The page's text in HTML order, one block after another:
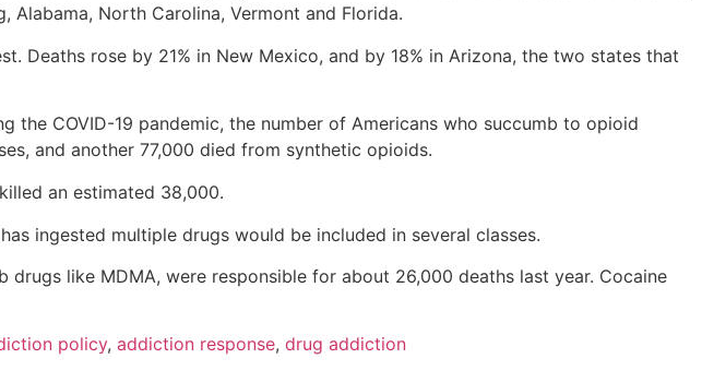
Alabama, North Carolina, Vermont and Florida.
Deaths rose by 21% in New Mexico, and by 18% in Arizona, the two states that
COVID-19 pandemic, the number of Americans who succumb to opioid
and another 77,000 died from synthetic opioids.
an estimated 38,000.
ingested multiple drugs would be included in several classes.
like MDMA, were responsible for about 26,000 deaths last year. Cocaine
policy, addiction response, drug addiction